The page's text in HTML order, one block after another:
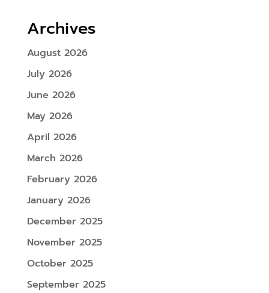
Archives
August 2026
July 2026
June 2026
May 2026
April 2026
March 2026
February 2026
January 2026
December 2025
November 2025
October 2025
September 2025